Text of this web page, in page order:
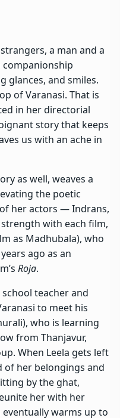
a man and a
companionship
glances, and smiles.
of Varanasi. That is
in her directorial
story that keeps
us with an ache in
as well, weaves a
the poetic
her actors —Indrans,
with each film,
as Madhubala), who
ago as an
Roja.
teacher and
to meet his
who is learning
from Thanjavur,
When Leela gets left
her belongings and
by the ghat,
her with her
warms up to